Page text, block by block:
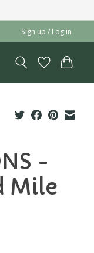
Sign up / Log in
-
Mile